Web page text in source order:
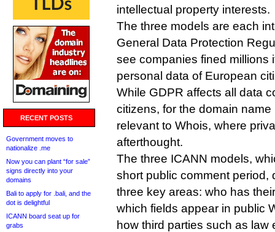
RECENT POSTS
Government moves to
nationalize .me
Now you can plant “for sale”
signs directly into your
domains
Bali to apply for .bali, and the
dot is delightful
ICANN board seat up for
grabs
intellectual property interests.
The three models are each
General Data Protection
see companies fined millions
personal data of European
While GDPR affects all data
citizens, for the domain name
relevant to Whois, where
afterthought.
The three ICANN models,
short public comment period,
three key areas: who has
which fields appear in public
how third parties such as